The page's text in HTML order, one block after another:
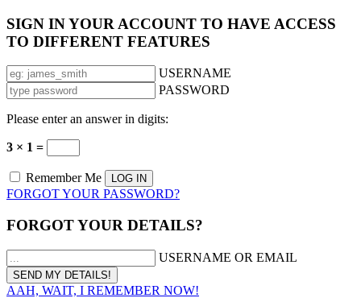
SIGN IN YOUR ACCOUNT TO HAVE ACCESS
TO DIFFERENT FEATURES
USERNAME
PASSWORD
Please enter an answer in digits:
3 × 1 =
Remember Me
FORGOT YOUR PASSWORD?
FORGOT YOUR DETAILS?
USERNAME OR EMAIL
AAH, WAIT, I REMEMBER NOW!